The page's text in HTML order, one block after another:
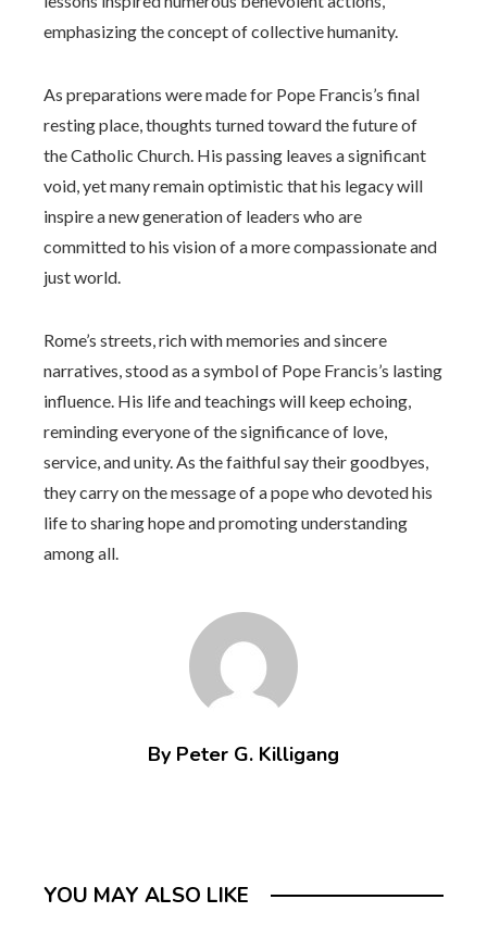
emphasizing the concept of collective humanity.
As preparations were made for Pope Francis’s final
resting place, thoughts turned toward the future of
the Catholic Church. His passing leaves a significant
void, yet many remain optimistic that his legacy will
inspire a new generation of leaders who are
committed to his vision of a more compassionate and
just world.
Rome’s streets, rich with memories and sincere
narratives, stood as a symbol of Pope Francis’s lasting
influence. His life and teachings will keep echoing,
reminding everyone of the significance of love,
service, and unity. As the faithful say their goodbyes,
they carry on the message of a pope who devoted his
life to sharing hope and promoting understanding
among all.
By Peter G. Killigang
YOU MAY ALSO LIKE